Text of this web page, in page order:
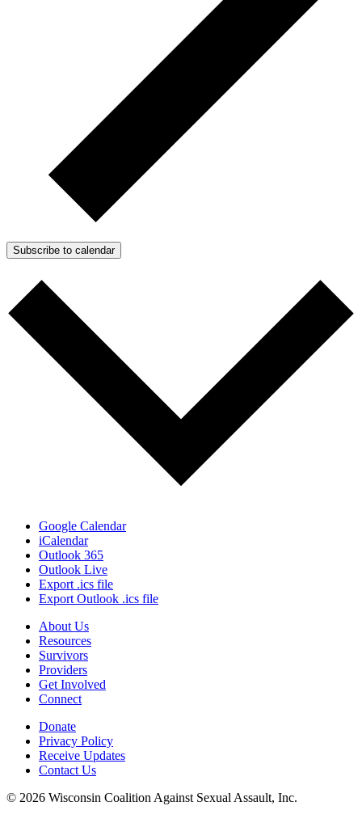
Subscribe to calendar
Google Calendar
iCalendar
Outlook 365
Outlook Live
Export .ics file
Export Outlook .ics file
About Us
Resources
Survivors
Providers
Get Involved
Connect
Donate
Privacy Policy
Receive Updates
Contact Us
© 2026 Wisconsin Coalition Against Sexual Assault, Inc.